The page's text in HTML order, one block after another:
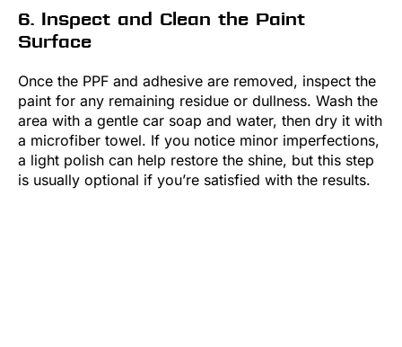
6. Inspect and Clean the Paint
Surface
Once the PPF and adhesive are removed, inspect the
paint for any remaining residue or dullness. Wash the
area with a gentle car soap and water, then dry it with
a microfiber towel. If you notice minor imperfections,
a light polish can help restore the shine, but this step
is usually optional if you’re satisfied with the results.